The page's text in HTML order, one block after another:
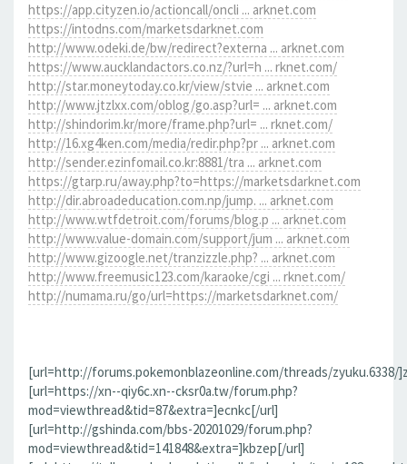
https://app.cityzen.io/actioncall/oncli ... arknet.com
https://intodns.com/marketsdarknet.com
http://www.odeki.de/bw/redirect?externa ... arknet.com
https://www.aucklandactors.co.nz/?url=h ... rknet.com/
http://star.moneytoday.co.kr/view/stvie ... arknet.com
http://www.jtzlxx.com/oblog/go.asp?url= ... arknet.com
http://shindorim.kr/more/frame.php?url= ... rknet.com/
http://16.xg4ken.com/media/redir.php?pr ... arknet.com
http://sender.ezinfomail.co.kr:8881/tra ... arknet.com
https://gtarp.ru/away.php?to=https://marketsdarknet.com
http://dir.abroadeducation.com.np/jump. ... arknet.com
http://www.wtfdetroit.com/forums/blog.p ... arknet.com
http://www.value-domain.com/support/jum ... arknet.com
http://www.gizoogle.net/tranzizzle.php? ... arknet.com
http://www.freemusic123.com/karaoke/cgi ... rknet.com/
http://numama.ru/go/url=https://marketsdarknet.com/
[url=http://forums.pokemonblazeonline.com/threads/zyuku.6338/
[url=https://xn--qiy6c.xn--cksr0a.tw/forum.php?
mod=viewthread&tid=87&extra=]ecnkc[/url]
[url=http://gshinda.com/bbs-20201029/forum.php?
mod=viewthread&tid=141848&extra=]kbzep[/url]